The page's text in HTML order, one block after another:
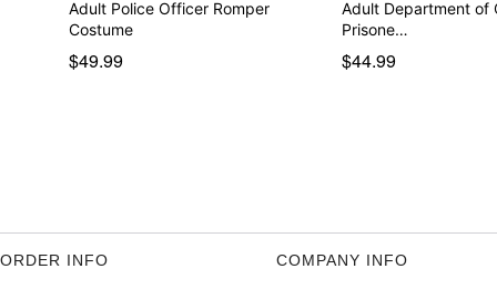
Adult Police Officer Romper
Costume
$49.99
Adult Department of
Prisone…
$44.99
ORDER INFO COMPANY INFO